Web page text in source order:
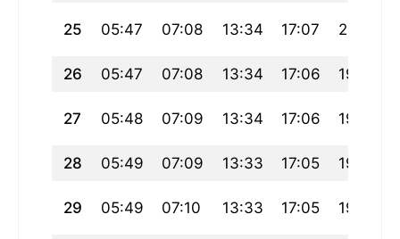
25 05:47 07:08 13:34 17:07 20:00
26 05:47 07:08 13:34 17:06 19:59
27 05:48 07:09 13:34 17:06 19:58
28 05:49 07:09 13:33 17:05 19:57
29 05:49 07:10 13:33 17:05 19:56